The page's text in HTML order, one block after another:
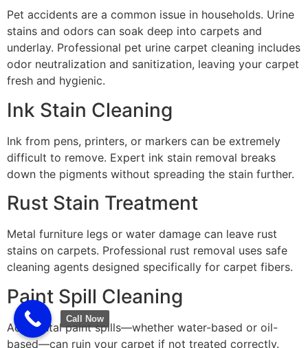
Pet accidents are a common issue in households. Urine
stains and odors can soak deep into carpets and
underlay. Professional pet urine carpet cleaning includes
odor neutralization and sanitization, leaving your carpet
fresh and hygienic.
Ink Stain Cleaning
Ink from pens, printers, or markers can be extremely
difficult to remove. Expert ink stain removal breaks
down the pigments without spreading the stain further.
Rust Stain Treatment
Metal furniture legs or water damage can leave rust
stains on carpets. Professional rust removal uses safe
cleaning agents designed specifically for carpet fibers.
Paint Spill Cleaning
Accidental paint spills—whether water-based or oil-
based—can ruin your carpet if not treated correctly.
Call Now